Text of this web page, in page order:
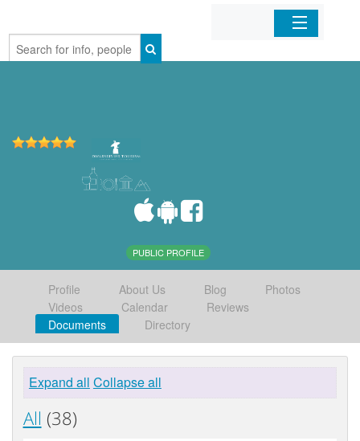
Home
PUBLIC PROFILE
Profile About Us Blog
Photos
Videos
Calendar
Reviews
Documents
Directory
Expand all Collapse all
All (38)